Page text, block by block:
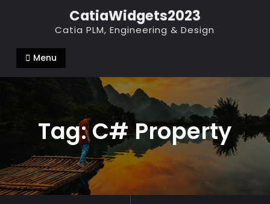
CatiaWidgets2023
Catia PLM, Engineering & Design
Menu
Tag:C# Property